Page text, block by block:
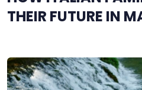
THEIR FUTURE IN